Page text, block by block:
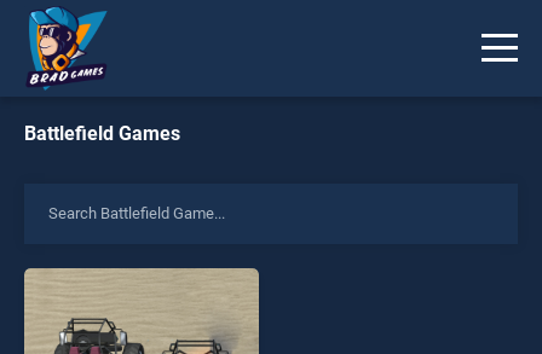
Battlefield Games